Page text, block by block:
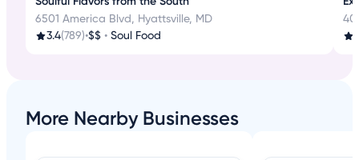
6501 America Blvd, Hyattsville, MD
3.4(789)•$$ • Soul Food
More Nearby Businesses